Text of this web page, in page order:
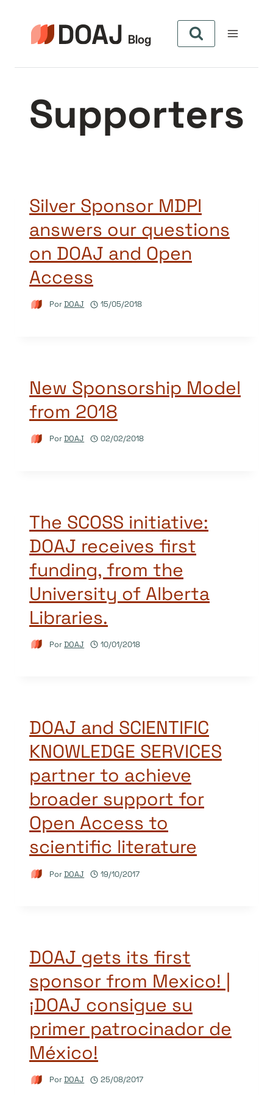
Supporters
Silver Sponsor MDPI
answers our questions
on DOAJ and Open
Access
PorDOAJ 15/05/2018
New Sponsorship Model
from 2018
PorDOAJ 02/02/2018
The SCOSS initiative:
DOAJ receives first
funding, from the
University of Alberta
Libraries.
PorDOAJ 10/01/2018
DOAJ and SCIENTIFIC
KNOWLEDGE SERVICES
partner to achieve
broader support for
Open Access to
scientific literature
PorDOAJ 19/10/2017
DOAJ gets its first
sponsor from Mexico! |
¡DOAJ consigue su
primer patrocinador de
México!
PorDOAJ 25/08/2017